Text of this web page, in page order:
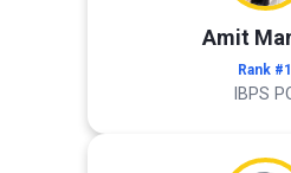
Amit
Rank #1
IBPS